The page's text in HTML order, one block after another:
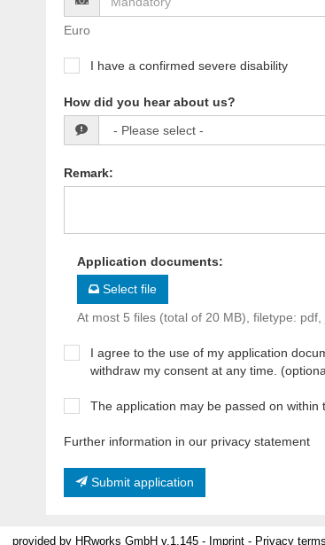
Euro
I have a confirmed severe disability
How did you hear about us?
Remark:
Application documents:
Select file
At most 5 files (total of 20 MB), filetype: pdf,
I agree to the use of my application
withdraw my consent at any time.
The application may be passed on within
Further information in our privacy statement
Submit application
provided by HRworks GmbH v.1.145 - Imprint - Privacy terms